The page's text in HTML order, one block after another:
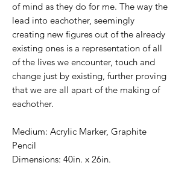
of mind as they do for me. The way the
lead into eachother, seemingly
creating new figures out of the already
existing ones is a representation of all
of the lives we encounter, touch and
change just by existing, further proving
that we are all apart of the making of
eachother.
Medium: Acrylic Marker, Graphite
Pencil
Dimensions: 40in. x 26in.